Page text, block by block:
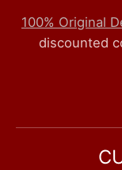
100% Original
discounted